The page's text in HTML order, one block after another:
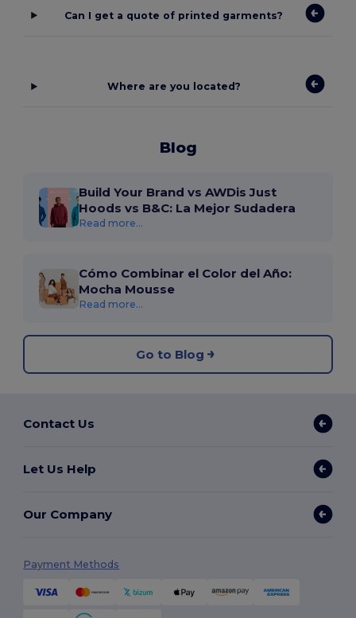
Can I get a quote of printed garments?
Where are you located?
Blog
Build Your Brand vs AWDis Just
Hoods vs B&C: La Mejor Sudadera
Read more...
Cómo Combinar el Color del Año:
Mocha Mousse
Read more...
Go to Blog
Contact Us
Let Us Help
Our Company
Payment Methods